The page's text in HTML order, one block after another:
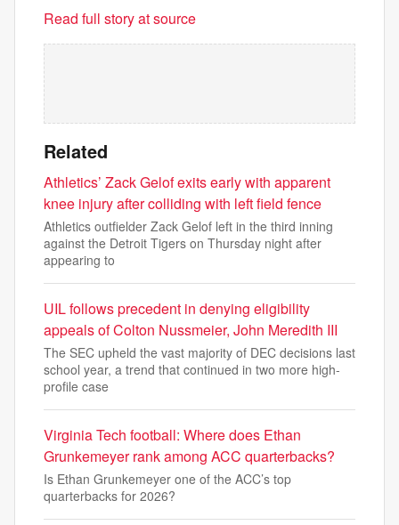
Read full story at source
Related
Athletics’ Zack Gelof exits early with apparent
knee injury after colliding with left field fence
Athletics outfielder Zack Gelof left in the third inning
against the Detroit Tigers on Thursday night after
appearing to
UIL follows precedent in denying eligibility
appeals of Colton Nussmeier, John Meredith III
The SEC upheld the vast majority of DEC decisions last
school year, a trend that continued in two more high-
profile case
Virginia Tech football: Where does Ethan
Grunkemeyer rank among ACC quarterbacks?
Is Ethan Grunkemeyer one of the ACC’s top
quarterbacks for 2026?